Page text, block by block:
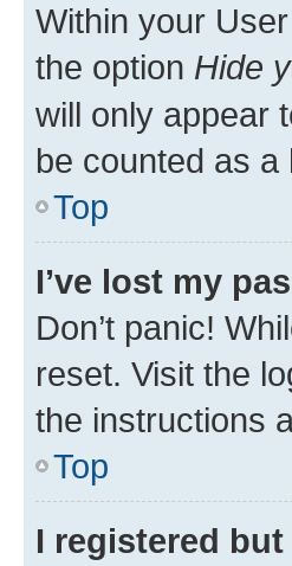
Within your
the option Hide
will only appear
be counted as a
Top
I’ve lost my
Don’t panic!
reset. Visit the
the instructions
Top
I registered